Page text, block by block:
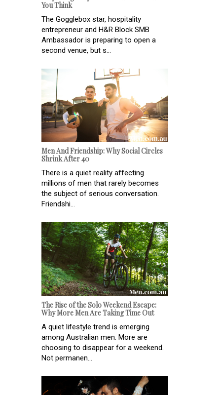
You Think
The Gogglebox star, hospitality
entrepreneur and H&R Block SMB
Ambassador is preparing to open a
second venue, but s...
Men And Friendship: Why Social Circles
Shrink After 40
There is a quiet reality affecting
millions of men that rarely becomes
the subject of serious conversation.
Friendshi...
The Rise of the Solo Weekend Escape:
Why More Men Are Taking Time Out
A quiet lifestyle trend is emerging
among Australian men. More are
choosing to disappear for a weekend.
Not permanen...